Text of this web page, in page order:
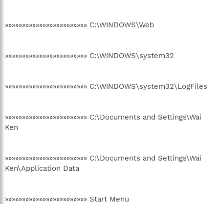
»»»»»»»»»»»»»»»»»»»»»»»» C:\WINDOWS\Web
»»»»»»»»»»»»»»»»»»»»»»»» C:\WINDOWS\system32
»»»»»»»»»»»»»»»»»»»»»»»» C:\WINDOWS\system32\LogFiles
»»»»»»»»»»»»»»»»»»»»»»»» C:\Documents and Settings\Wai
Ken
»»»»»»»»»»»»»»»»»»»»»»»» C:\Documents and Settings\Wai
Ken\Application Data
»»»»»»»»»»»»»»»»»»»»»»»» Start Menu